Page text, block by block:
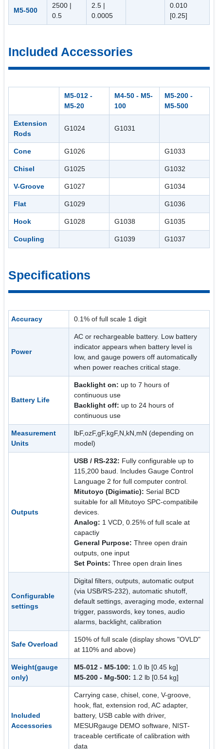
M5-500
2500 |
0.5
2.5 |
0.0005
0.010
[0.25]
Included Accessories
M5-012 -
M5-20
M4-50 - M5-
100
M5-200 -
M5-500
Extension
Rods
G1024 G1031
Cone G1026 G1033
Chisel G1025 G1032
V-Groove G1027 G1034
Flat G1029 G1036
Hook G1028 G1038 G1035
Coupling G1039 G1037
Specifications
Accuracy 0.1% of full scale 1 digit
Power
AC or rechargeable battery. Low battery
indicator appears when battery level is
low, and gauge powers off automatically
when power reaches critical stage.
Battery Life
Backlight on: up to 7 hours of
continuous use
Backlight off: up to 24 hours of
continuous use
Measurement
Units
lbF,ozF,gF,kgF,N,kN,mN (depending on
model)
Outputs
USB / RS-232: Fully configurable up to
115,200 baud. Includes Gauge Control
Language 2 for full computer control.
Mitutoyo (Digimatic):Serial BCD
suitable for all Mitutoyo SPC-compatibile
devices.
Analog: 1 VCD, 0.25% of full scale at
capactiy
General Purpose:Three open drain
outputs, one input
Set Points:Three open drain lines
Configurable
settings
Digital filters, outputs, automatic output
(via USB/RS-232), automatic shutoff,
default settings, averaging mode, external
trigger, passwords, key tones, audio
alarms, backlight, calibration
Safe Overload
150% of full scale (display shows "OVLD"
at 110% and above)
Weight(gauge
only)
M5-012 - M5-100: 1.0 lb [0.45 kg]
M5-200 - Mg-500: 1.2 lb [0.54 kg]
Included
Accessories
Carrying case, chisel, cone, V-groove,
hook, flat, extension rod, AC adapter,
battery, USB cable with driver,
MESURgauge DEMO software, NIST-
traceable certificate of calibration with
data